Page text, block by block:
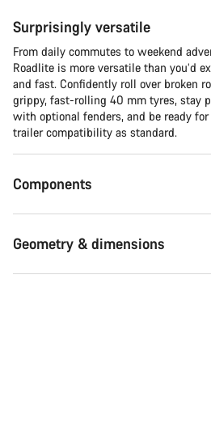
Surprisingly versatile
From daily commutes to weekend
Roadlite is more versatile than you’d
and fast. Confidently roll over broken
grippy, fast-rolling 40 mm tyres, stay
with optional fenders, and be ready
trailer compatibility as standard.
Components
Geometry & dimensions